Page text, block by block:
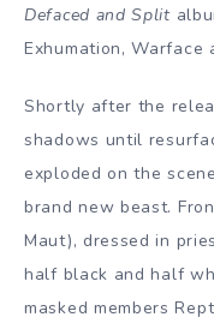
Defaced and Split
Exhumation, Warface
Shortly after the
shadows until
exploded on the
brand new beast.
Maut), dressed in
half black and half
masked members